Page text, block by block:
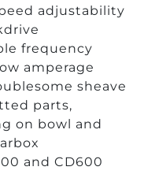
adjustability
frequency
amperage
sheave
parts,
on bowl and
and CD600